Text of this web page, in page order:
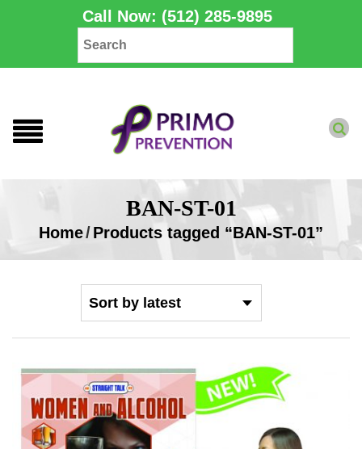
Call Now: (512) 285-9895
BAN-ST-01
Home/Products tagged “BAN-ST-01”